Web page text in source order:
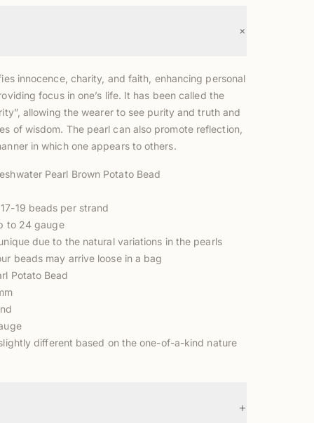
+
innocence, charity, and faith, enhancing personal
focus in one’s life. It has been called the
allowing the wearer to see purity and truth and
of wisdom. The pearl can also promote reflection,
in which one appears to others.
Pearl Brown Potato Bead
19 beads per strand
to 24 gauge
due to the natural variations in the pearls
beads may arrive loose in a bag
Potato Bead
different based on the one-of-a-kind nature
+